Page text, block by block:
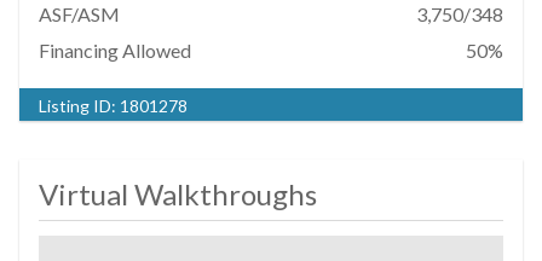
ASF/ASM
3,750/348
Financing Allowed
50%
Listing ID: 1801278
Virtual Walkthroughs